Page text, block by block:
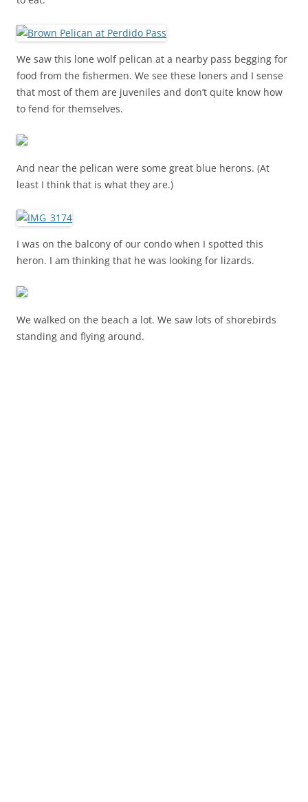
We saw this lone wolf pelican at a nearby pass begging for
food from the fishermen. We see these loners and I sense
that most of them are juveniles and don’t quite know how
to fend for themselves.
And near the pelican were some great blue herons. (At
least I think that is what they are.)
I was on the balcony of our condo when I spotted this
heron. I am thinking that he was looking for lizards.
We walked on the beach a lot. We saw lots of shorebirds
standing and flying around.